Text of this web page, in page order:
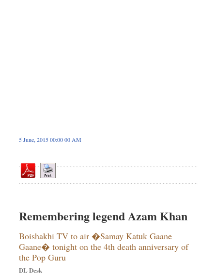
5 June, 2015 00:00 00 AM
Remembering legend Azam Khan
Boishakhi TV to air �Samay Katuk Gaane
Gaane� tonight on the 4th death anniversary of
the Pop Guru
DL Desk